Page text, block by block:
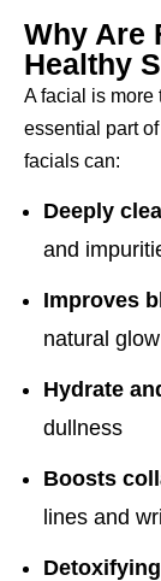
Why Are
Healthy
A facial is more
essential part of
facials can:
Deeply
and
Improves
natural glow
Hydrate
dullness
Boosts
lines and